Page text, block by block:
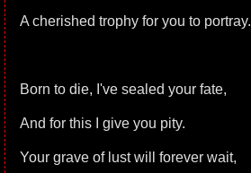
A cherished trophy for you to portray.
Born to die, I've sealed your fate,
And for this I give you pity.
Your grave of lust will forever wait,